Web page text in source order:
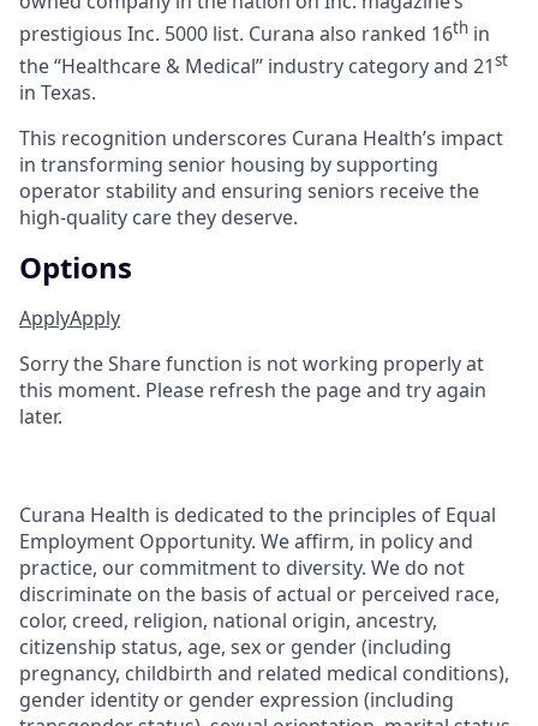
prestigious Inc. 5000 list. Curana also ranked 16th in
the “Healthcare & Medical” industry category and 21st
in Texas.
This recognition underscores Curana Health’s impact
in transforming senior housing by supporting
operator stability and ensuring seniors receive the
high-quality care they deserve.
Options
ApplyApply
Sorry the Share function is not working properly at
this moment. Please refresh the page and try again
later.
Curana Health is dedicated to the principles of Equal
Employment Opportunity. We affirm, in policy and
practice, our commitment to diversity. We do not
discriminate on the basis of actual or perceived race,
color, creed, religion, national origin, ancestry,
citizenship status, age, sex or gender (including
pregnancy, childbirth and related medical conditions),
gender identity or gender expression (including